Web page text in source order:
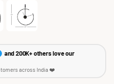
and 200K+ others love our
across India ❤️